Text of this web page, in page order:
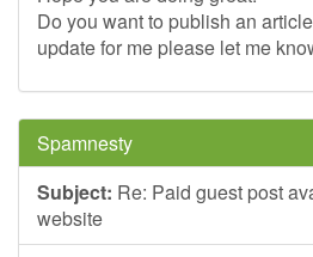
Do you want to publish an
update for me please let me
Spamnesty
Subject: Re: Paid guest post
website